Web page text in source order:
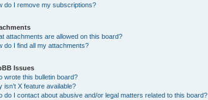
do I remove my subscriptions?
attachments are allowed on this board?
do I find all my attachments?
Issues
wrote this bulletin board?
isn’t X feature available?
do I contact about abusive and/or legal matters related to this board?